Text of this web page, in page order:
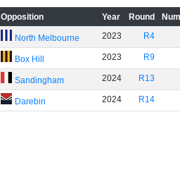
Opposition Year Round
North Melbourne 2023 R4
Box Hill 2023 R9
Sandingham 2024 R13
Darebin 2024 R14